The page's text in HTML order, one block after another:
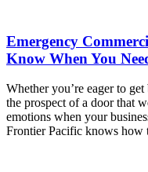
Emergency
Know When You
Whether you’re eager to
the prospect of a door that
emotions when your
Frontier Pacific knows how